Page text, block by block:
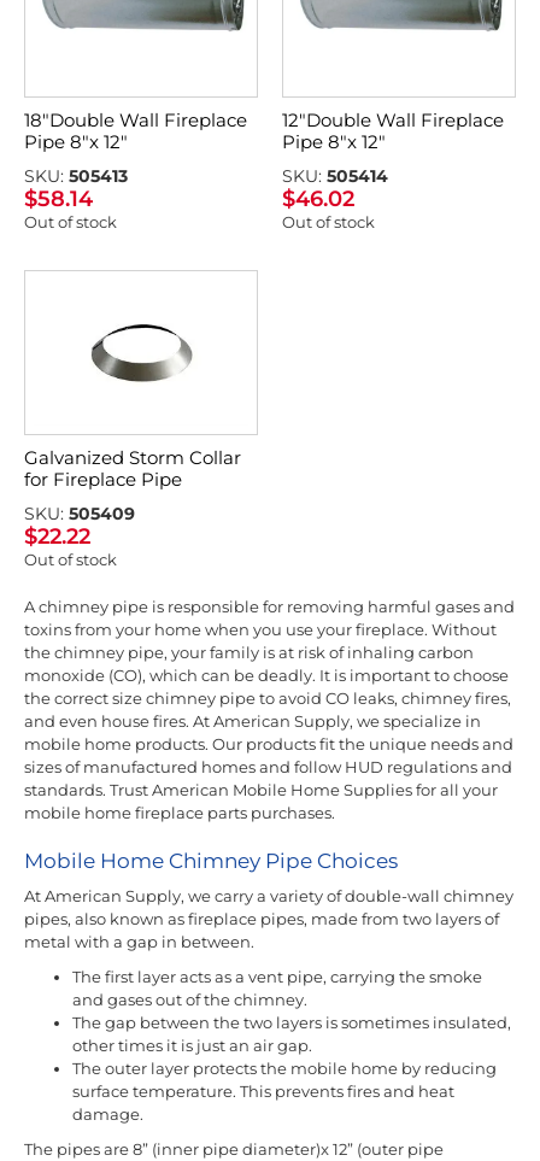
18″Double Wall Fireplace
Pipe 8″x 12″
SKU: 505413
$58.14
Out of stock
12″Double Wall Fireplace
Pipe 8″x 12″
SKU: 505414
$46.02
Out of stock
Galvanized Storm Collar
for Fireplace Pipe
SKU: 505409
$22.22
Out of stock
A chimney pipe is responsible for removing harmful gases and
toxins from your home when you use your fireplace. Without
the chimney pipe, your family is at risk of inhaling carbon
monoxide (CO), which can be deadly. It is important to choose
the correct size chimney pipe to avoid CO leaks, chimney fires,
and even house fires. At American Supply, we specialize in
mobile home products. Our products fit the unique needs and
sizes of manufactured homes and follow HUD regulations and
standards. Trust American Mobile Home Supplies for all your
mobile home fireplace parts purchases.
Mobile Home Chimney Pipe Choices
At American Supply, we carry a variety of double-wall chimney
pipes, also known as fireplace pipes, made from two layers of
metal with a gap in between.
The first layer acts as a vent pipe, carrying the smoke
and gases out of the chimney.
The gap between the two layers is sometimes insulated,
other times it is just an air gap.
The outer layer protects the mobile home by reducing
surface temperature. This prevents fires and heat
damage.
The pipes are 8” (inner pipe diameter)x 12” (outer pipe